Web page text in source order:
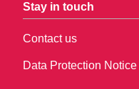
Stay in touch
Contact us
Data Protection Notice